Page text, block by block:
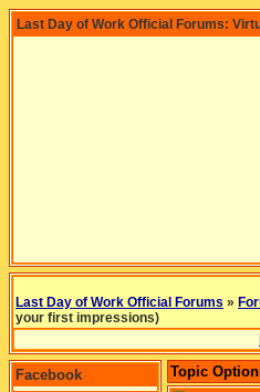
Last Day of Work Official Forums:
Last Day of Work Official Forums »
your first impressions)
Facebook
Topic